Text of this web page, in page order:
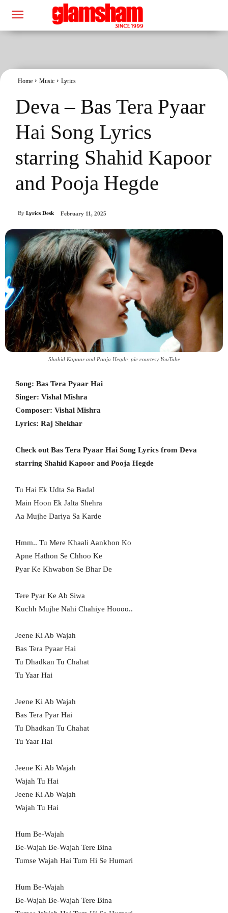
Home Music Lyrics
Deva – Bas Tera Pyaar
Hai Song Lyrics
starring Shahid Kapoor
and Pooja Hegde
By Lyrics Desk February 11, 2025
Shahid Kapoor and Pooja Hegde_pic courtesy YouTube
Song: Bas Tera Pyaar Hai
Singer: Vishal Mishra
Composer: Vishal Mishra
Lyrics: Raj Shekhar
Check out Bas Tera Pyaar Hai Song Lyrics from Deva
starring Shahid Kapoor and Pooja Hegde
Tu Hai Ek Udta Sa Badal
Main Hoon Ek Jalta Shehra
Aa Mujhe Dariya Sa Karde
Hmm.. Tu Mere Khaali Aankhon Ko
Apne Hathon Se Chhoo Ke
Pyar Ke Khwabon Se Bhar De
Tere Pyar Ke Ab Siwa
Kuchh Mujhe Nahi Chahiye Hoooo..
Jeene Ki Ab Wajah
Bas Tera Pyaar Hai
Tu Dhadkan Tu Chahat
Tu Yaar Hai
Jeene Ki Ab Wajah
Bas Tera Pyar Hai
Tu Dhadkan Tu Chahat
Tu Yaar Hai
Jeene Ki Ab Wajah
Wajah Tu Hai
Jeene Ki Ab Wajah
Wajah Tu Hai
Hum Be-Wajah
Be-Wajah Be-Wajah Tere Bina
Tumse Wajah Hai Tum Hi Se Humari
Hum Be-Wajah
Be-Wajah Be-Wajah Tere Bina